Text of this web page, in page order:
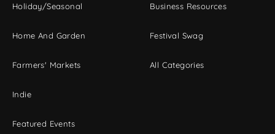
Holiday/Seasonal
Home And Garden
Farmers' Markets
Indie
Featured Events
Business Resources
Festival Swag
All Categories